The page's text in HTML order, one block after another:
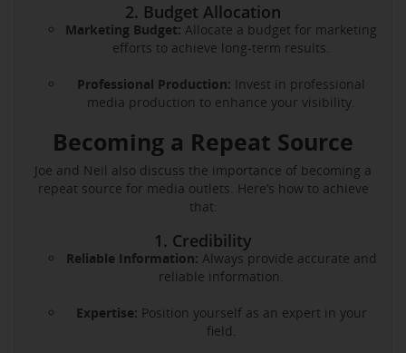
2. Budget Allocation
Marketing Budget: Allocate a budget for marketing
efforts to achieve long-term results.
Professional Production: Invest in professional
media production to enhance your visibility.
Becoming a Repeat Source
Joe and Neil also discuss the importance of becoming a
repeat source for media outlets. Here’s how to achieve
that:
1. Credibility
Reliable Information: Always provide accurate and
reliable information.
Expertise: Position yourself as an expert in your
field.